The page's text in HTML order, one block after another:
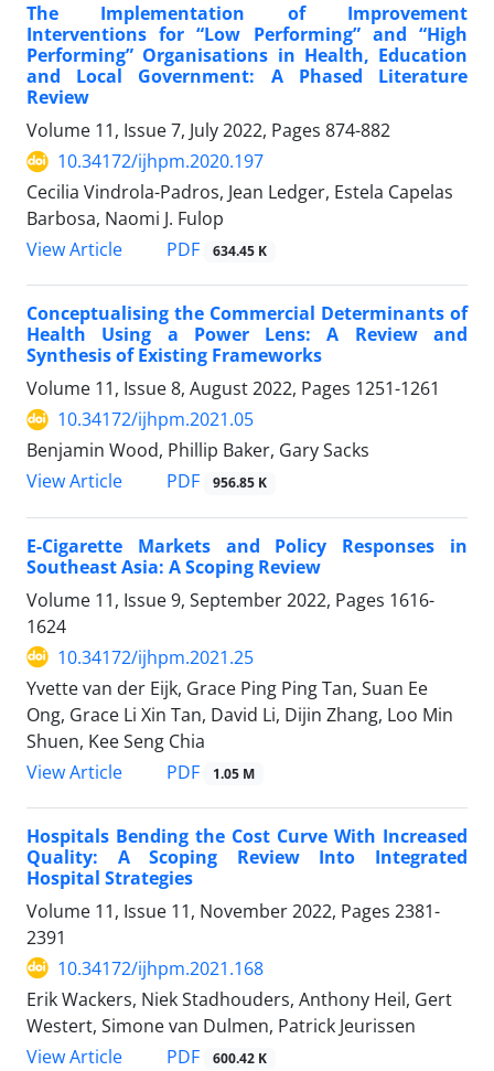
The Implementation of Improvement
Interventions for “Low Performing” and “High
Performing” Organisations in Health, Education
and Local Government: A Phased Literature
Review
Volume 11, Issue 7, July 2022, Pages 874-882
10.34172/ijhpm.2020.197
Cecilia Vindrola-Padros, Jean Ledger, Estela Capelas
Barbosa, Naomi J. Fulop
View Article
PDF 634.45 K
Conceptualising the Commercial Determinants of
Health Using a Power Lens: A Review and
Synthesis of Existing Frameworks
Volume 11, Issue 8, August 2022, Pages 1251-1261
10.34172/ijhpm.2021.05
Benjamin Wood, Phillip Baker, Gary Sacks
View Article
PDF 956.85 K
E-Cigarette Markets and Policy Responses in
Southeast Asia: A Scoping Review
Volume 11, Issue 9, September 2022, Pages 1616-
1624
10.34172/ijhpm.2021.25
Yvette van der Eijk, Grace Ping Ping Tan, Suan Ee
Ong, Grace Li Xin Tan, David Li, Dijin Zhang, Loo Min
Shuen, Kee Seng Chia
View Article
PDF 1.05 M
Hospitals Bending the Cost Curve With Increased
Quality: A Scoping Review Into Integrated
Hospital Strategies
Volume 11, Issue 11, November 2022, Pages 2381-
2391
10.34172/ijhpm.2021.168
Erik Wackers, Niek Stadhouders, Anthony Heil, Gert
Westert, Simone van Dulmen, Patrick Jeurissen
View Article
PDF 600.42 K